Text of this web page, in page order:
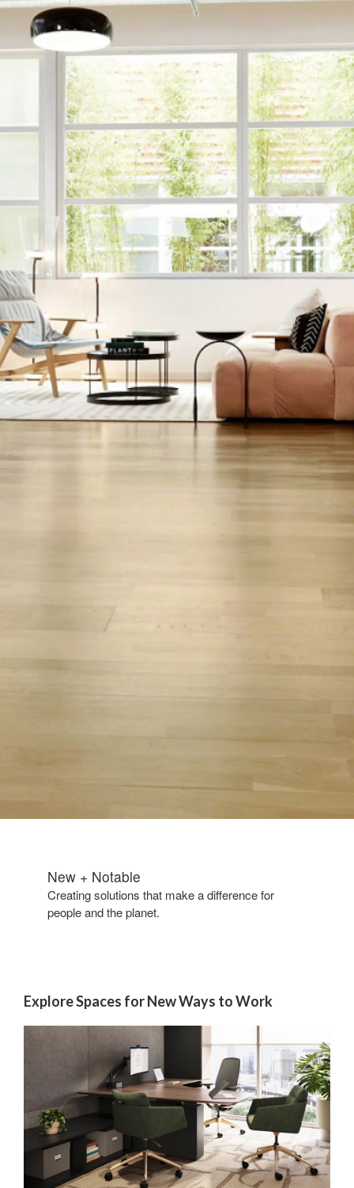
New + Notable​
Creating solutions that make a difference for
people and the planet.​
Explore Spaces for New Ways to Work​
Reimagining
Legal
Private